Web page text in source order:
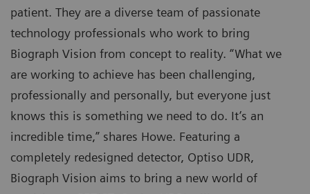
patient. They are a diverse team of passionate
technology professionals who work to bring
Biograph Vision from concept to reality. “What we
are working to achieve has been challenging,
professionally and personally, but everyone just
knows this is something we need to do. It’s an
incredible time,” shares Howe. Featuring a
completely redesigned detector, Optiso UDR,
Biograph Vision aims to bring a new world of